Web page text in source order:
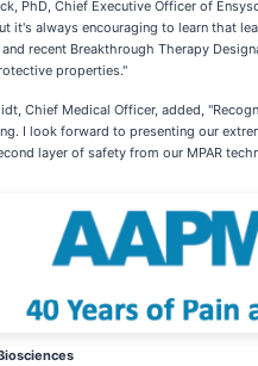
PhD, Chief Executive Officer of
it's always encouraging to learn that
recent Breakthrough Therapy
properties."
Chief Medical Officer, added,
I look forward to presenting our
layer of safety from our MPAR